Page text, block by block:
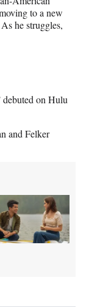
to a new
he struggles,
on Hulu
and Felker